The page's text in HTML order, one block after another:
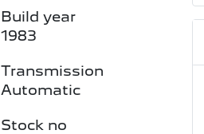
Build year
1983
Transmission
Automatic
Stock no